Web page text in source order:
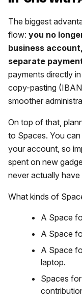
The biggest
flow: you no
business
separate
payments directly
copy-pasting
smoother
On top of that,
to Spaces. You
your account, so
spent on new
never actually have
What kinds of
A Space
A Space
A Space
laptop.
Spaces